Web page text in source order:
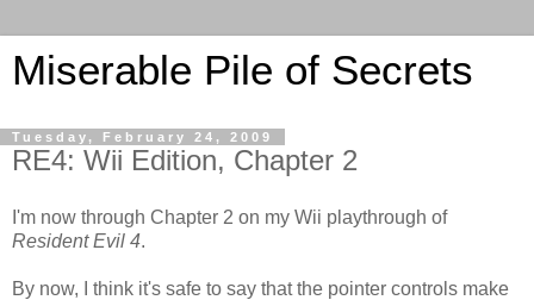
Miserable Pile of Secrets
Tuesday, February 24, 2009
RE4: Wii Edition, Chapter 2
I'm now through Chapter 2 on my Wii playthrough of
Resident Evil 4.
By now, I think it's safe to say that the pointer controls make